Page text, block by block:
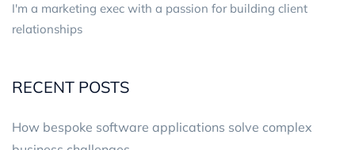
I'm a marketing exec with a passion for building client
relationships
RECENT POSTS
How bespoke software applications solve complex